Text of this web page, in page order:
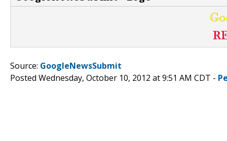
Source: GoogleNewsSubmit
Posted Wednesday, October 10, 2012 at 9:51 AM CDT -